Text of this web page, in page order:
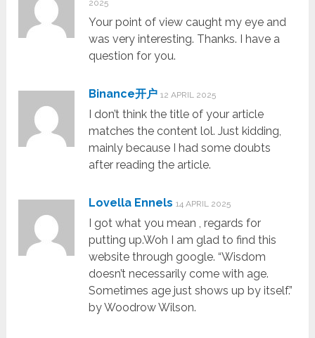
2025
Your point of view caught my eye and
was very interesting. Thanks. I have a
question for you.
Binance开户 12 APRIL 2025
I don’t think the title of your article
matches the content lol. Just kidding,
mainly because I had some doubts
after reading the article.
Lovella Ennels 14 APRIL 2025
I got what you mean , regards for
putting up.Woh I am glad to find this
website through google. “Wisdom
doesn’t necessarily come with age.
Sometimes age just shows up by itself.”
by Woodrow Wilson.